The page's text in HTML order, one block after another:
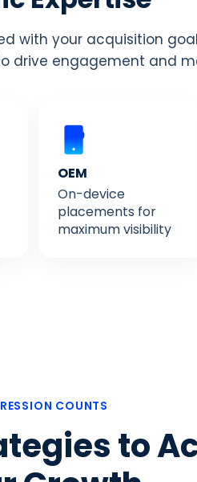
with your acquisition
engagement and
OEM
On-device
placements for
maximum visibility
COUNTS
to